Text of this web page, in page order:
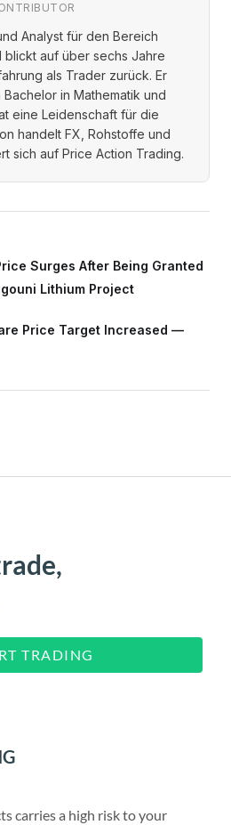
Analyst für den Bereich
blickt auf über sechs Jahre
als Trader zurück. Er
in Mathematik und
eine Leidenschaft für die
handelt FX, Rohstoffe und
sich auf Price Action Trading.
Surges After Being Granted
Lithium Project
Price Target Increased —
TRADING
carries a high risk to your